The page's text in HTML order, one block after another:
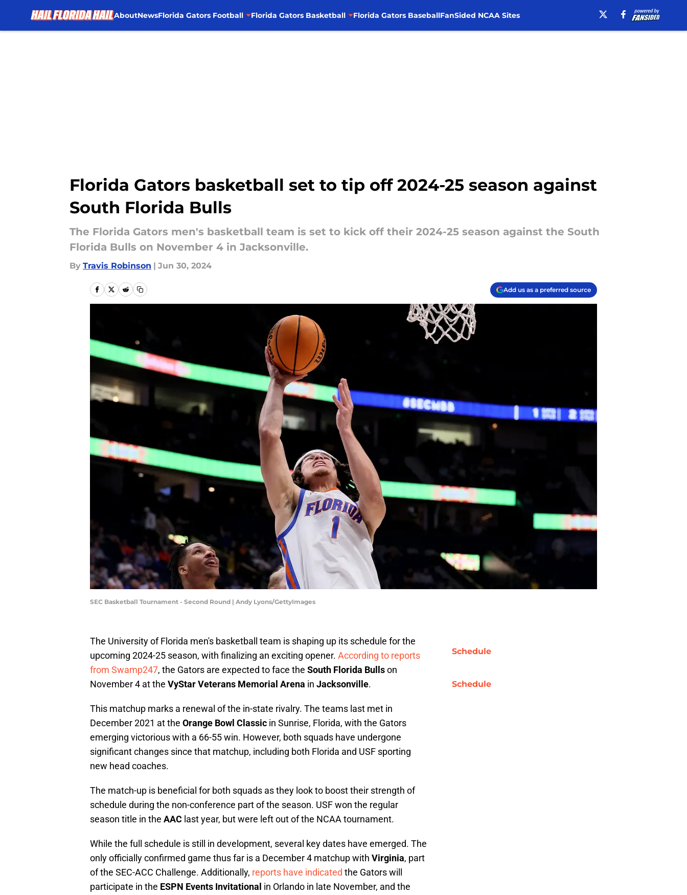
AboutNewsFlorida Gators Football Florida Gators Basketball Florida Gators BaseballFanSided NCAA Sites
Florida Gators basketball set to tip off 2024-25 season against
South Florida Bulls
The Florida Gators men's basketball team is set to kick off their 2024-25 season against the South
Florida Bulls on November 4 in Jacksonville.
By Travis Robinson | Jun 30, 2024
Add us as a preferred source
SEC Basketball Tournament - Second Round | Andy Lyons/GettyImages
The University of Florida men's basketball team is shaping up its schedule for the
upcoming 2024-25 season, with finalizing an exciting opener. According to reports
from Swamp247, the Gators are expected to face the South Florida Bullson
November 4 at the VyStar Veterans Memorial Arena in Jacksonville.
This matchup marks a renewal of the in-state rivalry. The teams last met in
December 2021 at the Orange Bowl Classic in Sunrise, Florida, with the Gators
emerging victorious with a 66-55 win. However, both squads have undergone
significant changes since that matchup, including both Florida and USF sporting
new head coaches.
The match-up is beneficial for both squads as they look to boost their strength of
schedule during the non-conference part of the season. USF won the regular
season title in the AAC last year, but were left out of the NCAA tournament.
While the full schedule is still in development, several key dates have emerged. The
only officially confirmed game thus far is a December 4 matchup with Virginia, part
of the SEC-ACC Challenge. Additionally, reports have indicated the Gators will
participate in the ESPN Events Invitational in Orlando in late November, and the
Schedule
Schedule